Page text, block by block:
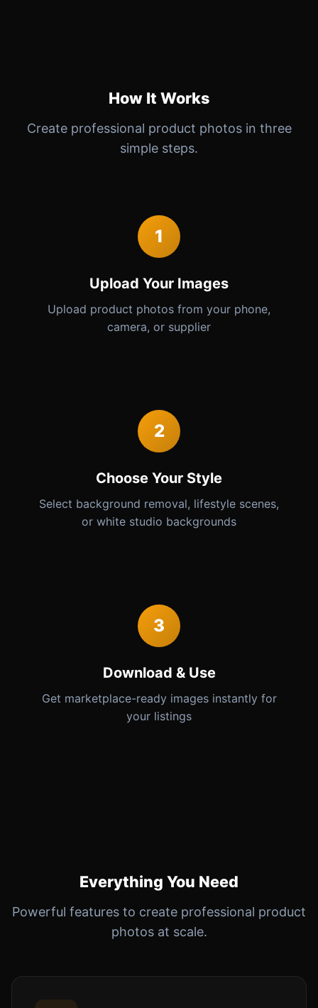
How It Works
Create professional product photos in three
simple steps.
1
Upload Your Images
Upload product photos from your phone,
camera, or supplier
2
Choose Your Style
Select background removal, lifestyle scenes,
or white studio backgrounds
3
Download & Use
Get marketplace-ready images instantly for
your listings
Everything You Need
Powerful features to create professional product
photos at scale.